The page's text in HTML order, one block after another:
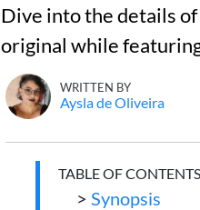
Dive into the details
original while
WRITTEN BY
Aysla de Oliveira
TABLE OF CONTENTS
> Synopsis